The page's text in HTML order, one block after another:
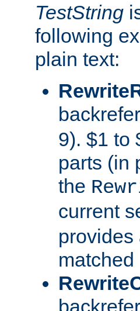
TestString
following
plain text:
9). $1 to
parts (in
the
current
provides